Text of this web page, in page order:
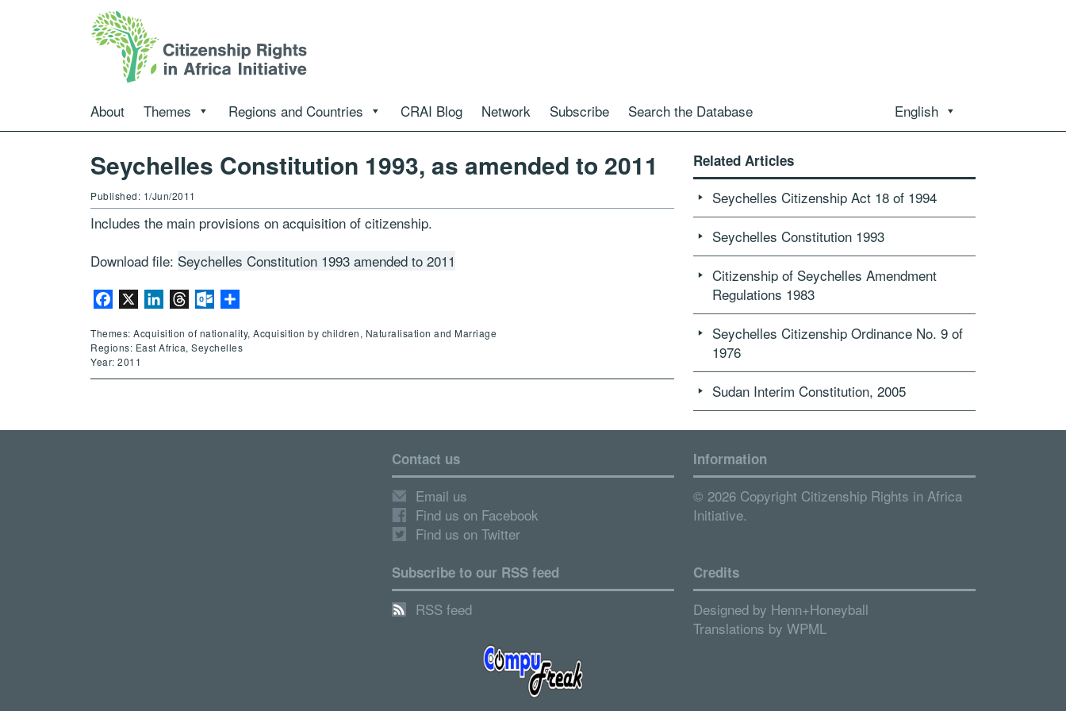
About Themes Regions and Countries CRAI Blog Network Subscribe Search the Database English
Seychelles Constitution 1993, as amended to 2011
Published: 1/Jun/2011
Includes the main provisions on acquisition of citizenship.
Download file: Seychelles Constitution 1993 amended to 2011
Facebook LinkedInThreadsOutlook.com
Themes: Acquisition of nationality, Acquisition by children, Naturalisation and Marriage
Regions: East Africa, Seychelles
Year: 2011
Related Articles
Seychelles Citizenship Act 18 of 1994
Seychelles Constitution 1993
Citizenship of Seychelles Amendment
Regulations 1983
Seychelles Citizenship Ordinance No. 9 of
1976
Sudan Interim Constitution, 2005
Contact us
Email us
Find us on Facebook
Find us on Twitter
Subscribe to our RSS feed
RSS feed
Information
© 2026 Copyright Citizenship Rights in Africa
Initiative.
Credits
Designed by Henn+Honeyball
Translations by WPML